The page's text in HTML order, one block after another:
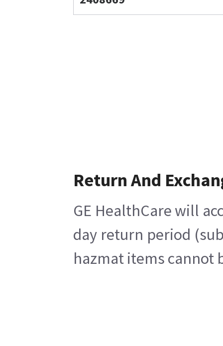
Return And
GE HealthCare will
day return period
hazmat items cannot